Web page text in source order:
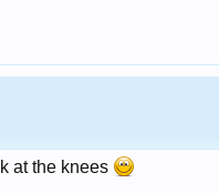
at the knees